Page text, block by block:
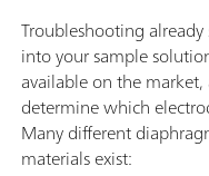
Troubleshooting
into your sample
available on the
determine which
Many different
materials exist: